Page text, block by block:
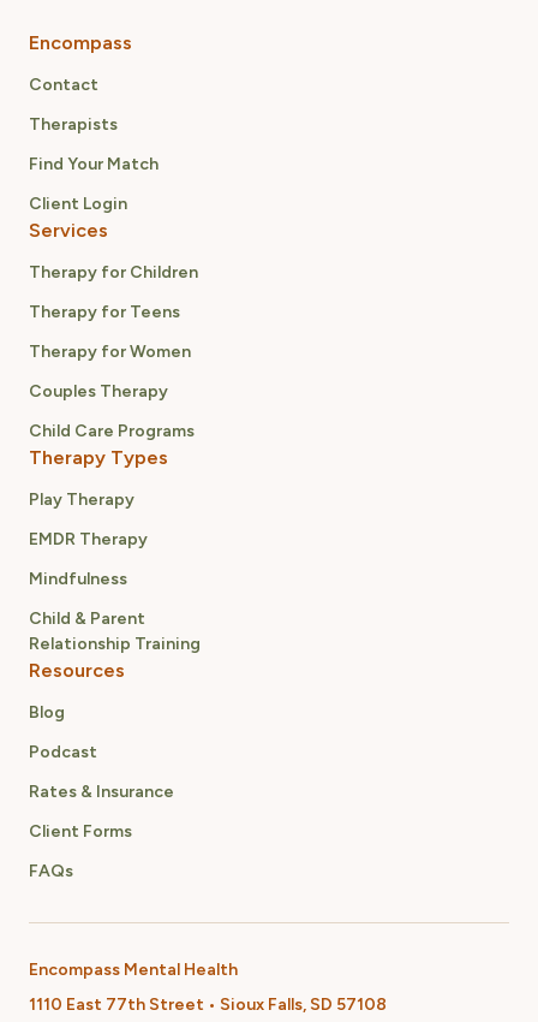
Encompass
Contact
Therapists
Find Your Match
Client Login
Services
Therapy for Children
Therapy for Teens
Therapy for Women
Couples Therapy
Child Care Programs
Therapy Types
Play Therapy
EMDR Therapy
Mindfulness
Child & Parent
Relationship Training
Resources
Blog
Podcast
Rates & Insurance
Client Forms
FAQs
Encompass Mental Health
1110 East 77th Street • Sioux Falls, SD 57108